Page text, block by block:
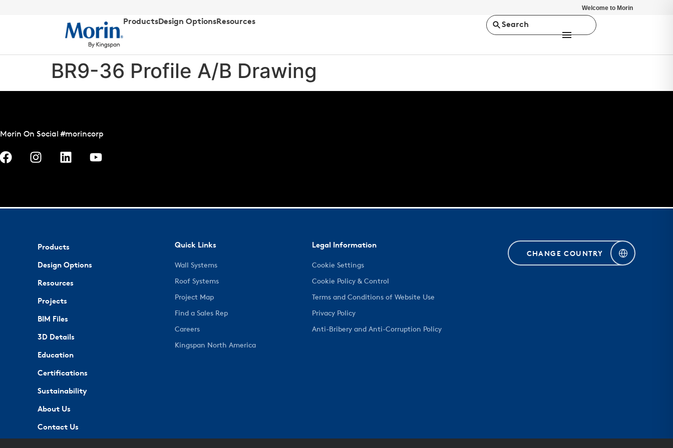
Welcome to Morin
ProductsDesign OptionsResources Search
BR9-36 Profile A/B Drawing
Morin On Social #morincorp
Products
Design Options
Resources
Projects
BIM Files
3D Details
Education
Certifications
Sustainability
About Us
Contact Us
Quick Links
Wall Systems
Roof Systems
Project Map
Find a Sales Rep
Careers
Kingspan North America
Legal Information
Cookie Settings
Cookie Policy & Control
Terms and Conditions of Website Use
Privacy Policy
Anti-Bribery and Anti-Corruption Policy
CHANGE COUNTRY